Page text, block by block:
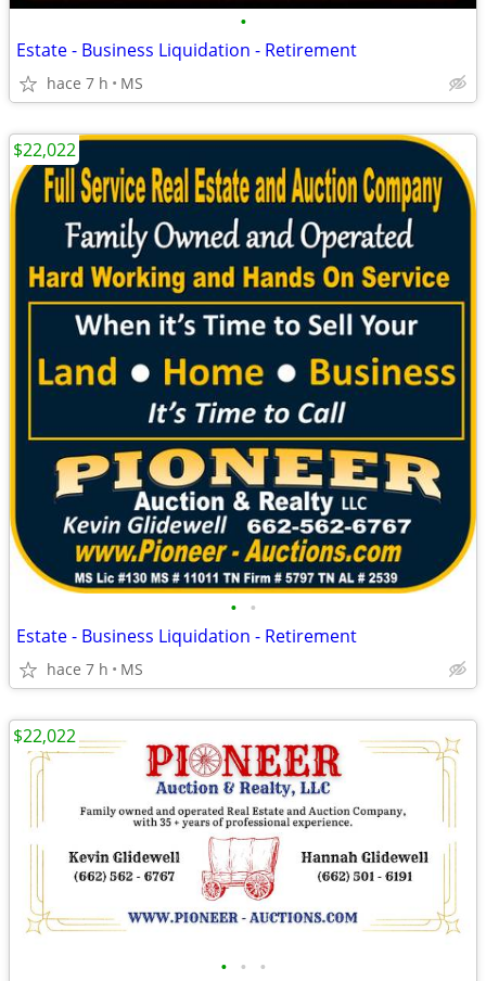
•
Estate - Business Liquidation - Retirement
hace 7 h MS
• •
Estate - Business Liquidation - Retirement
hace 7 h MS
$22,022
• • •
$22,022